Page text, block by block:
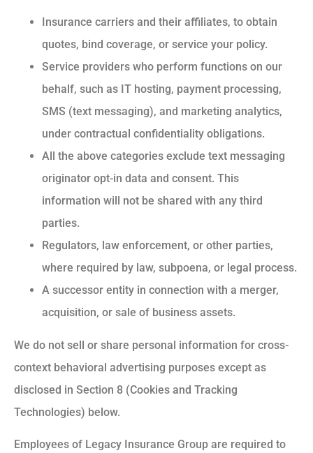
Insurance carriers and their affiliates, to obtain
quotes, bind coverage, or service your policy.
Service providers who perform functions on our
behalf, such as IT hosting, payment processing,
SMS (text messaging), and marketing analytics,
under contractual confidentiality obligations.
All the above categories exclude text messaging
originator opt-in data and consent. This
information will not be shared with any third
parties.
Regulators, law enforcement, or other parties,
where required by law, subpoena, or legal process.
A successor entity in connection with a merger,
acquisition, or sale of business assets.
We do not sell or share personal information for cross-
context behavioral advertising purposes except as
disclosed in Section 8 (Cookies and Tracking
Technologies) below.
Employees of Legacy Insurance Group are required to